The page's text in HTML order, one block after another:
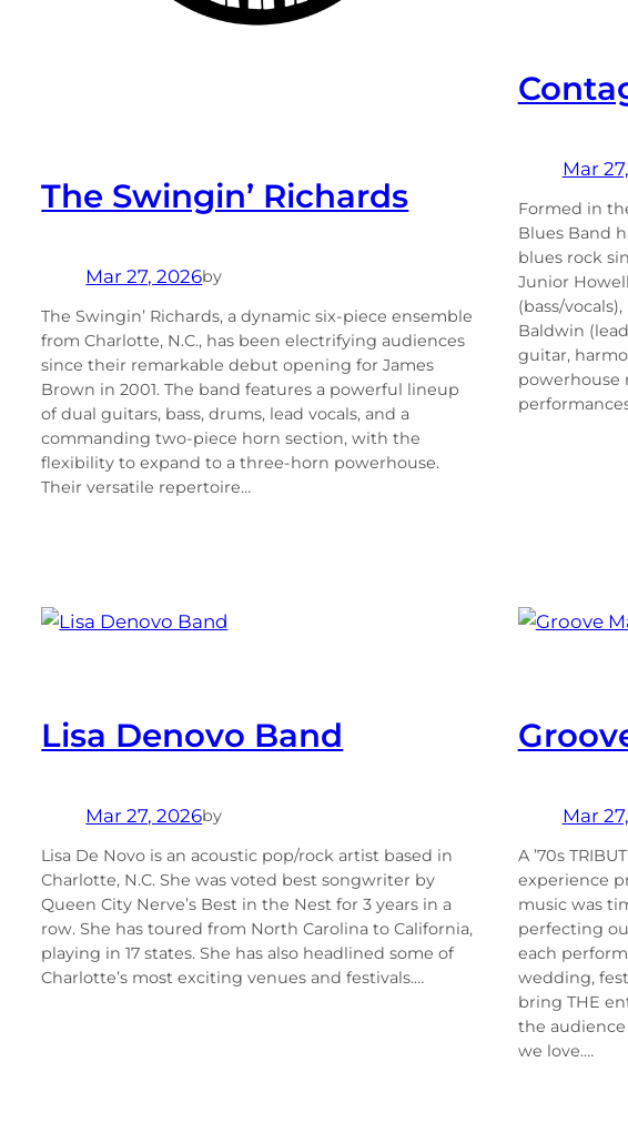
The Swingin’ Richards
Mar 27, 2026by
The Swingin’ Richards, a dynamic six-piece ensemble
from Charlotte, N.C., has been electrifying audiences
since their remarkable debut opening for James
Brown in 2001. The band features a powerful lineup
of dual guitars, bass, drums, lead vocals, and a
commanding two-piece horn section, with the
flexibility to expand to a three-horn powerhouse.
Their versatile repertoire…
Mar
Formed in
Blues Band
blues rock
Junior
(bass/
Baldwin
guitar,
powerhouse
Lisa Denovo Band
Mar 27, 2026by
Lisa De Novo is an acoustic pop/rock artist based in
Charlotte, N.C. She was voted best songwriter by
Queen City Nerve’s Best in the Nest for 3 years in a
row. She has toured from North Carolina to California,
playing in 17 states. She has also headlined some of
Charlotte’s most exciting venues and festivals.…
Mar
A ’70s
experience
music was
perfecting
each
wedding,
bring THE
the
we love.…